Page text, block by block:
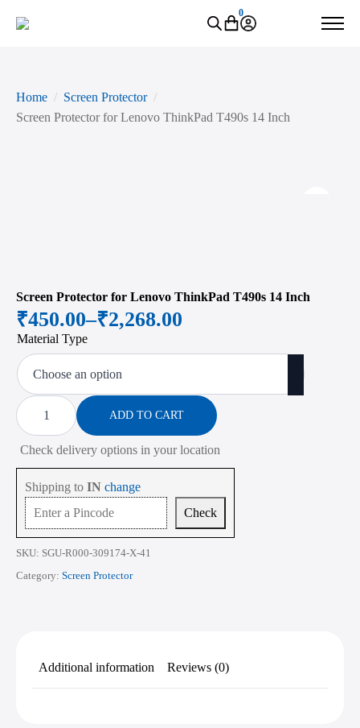
0
Home
Screen Protector
Screen Protector for Lenovo ThinkPad T490s 14 Inch
Screen Protector for Lenovo ThinkPad T490s 14 Inch
₹450.00–₹2,268.00
Price
range:
₹450.00
through
₹2,268.00
Material Type
Screen
Protector
for
Lenovo
ThinkPad
T490s
Inch
quantity
ADD TO CART
Check delivery options in your location
Shipping to IN change
Check
SKU: SGU-R000-309174-X-41
Category: Screen Protector
Additional information Reviews (0)